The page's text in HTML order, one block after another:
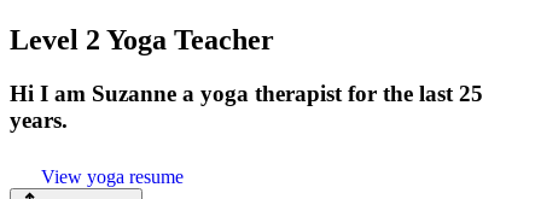
Level 2 Yoga Teacher
Hi I am Suzanne a yoga therapist for the last 25
years.
View yoga resume